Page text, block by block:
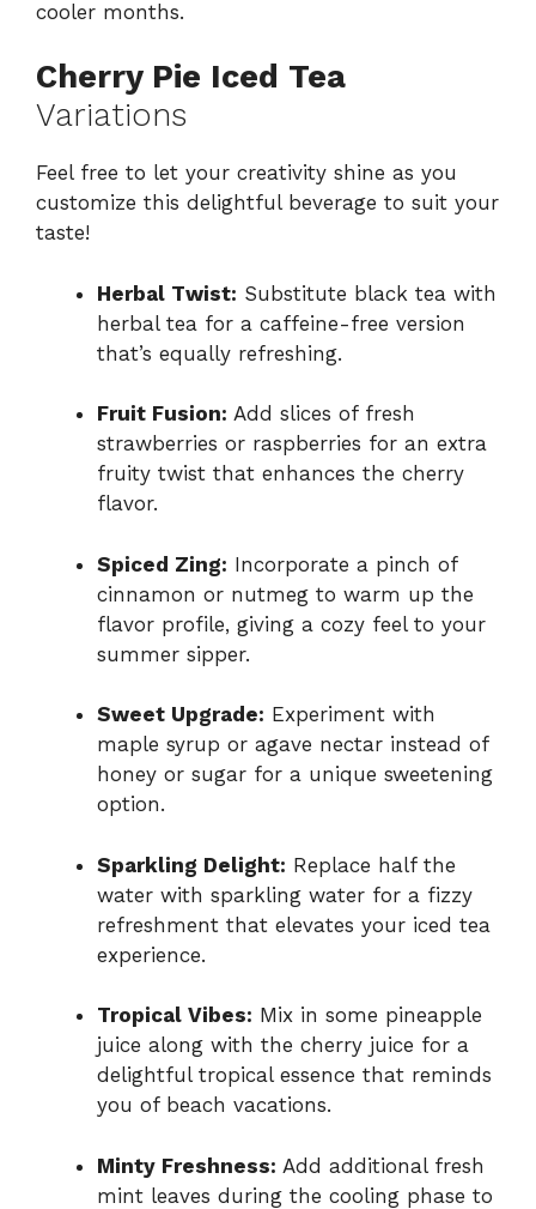
cooler months.
Cherry Pie Iced Tea
Variations
Feel free to let your creativity shine as you
customize this delightful beverage to suit your
taste!
Herbal Twist: Substitute black tea with
herbal tea for a caffeine-free version
that’s equally refreshing.
Fruit Fusion: Add slices of fresh
strawberries or raspberries for an extra
fruity twist that enhances the cherry
flavor.
Spiced Zing: Incorporate a pinch of
cinnamon or nutmeg to warm up the
flavor profile, giving a cozy feel to your
summer sipper.
Sweet Upgrade: Experiment with
maple syrup or agave nectar instead of
honey or sugar for a unique sweetening
option.
Sparkling Delight: Replace half the
water with sparkling water for a fizzy
refreshment that elevates your iced tea
experience.
Tropical Vibes: Mix in some pineapple
juice along with the cherry juice for a
delightful tropical essence that reminds
you of beach vacations.
Minty Freshness: Add additional fresh
mint leaves during the cooling phase to